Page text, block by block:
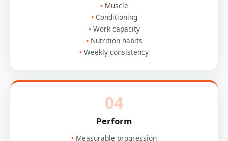
Muscle
Conditioning
Work capacity
Nutrition habits
Weekly consistency
04
Perform
Measurable progression